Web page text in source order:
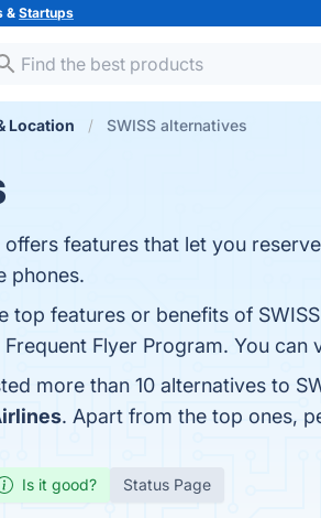
&Startups
Location SWISS alternatives
offers features that let you
phones.
top features or benefits of
Frequent Flyer Program. You
more than 10 alternatives to
. Apart from the top ones,
Is it good? Status Page